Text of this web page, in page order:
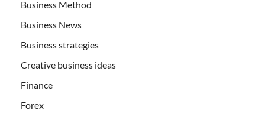
Business Method
Business News
Business strategies
Creative business ideas
Finance
Forex